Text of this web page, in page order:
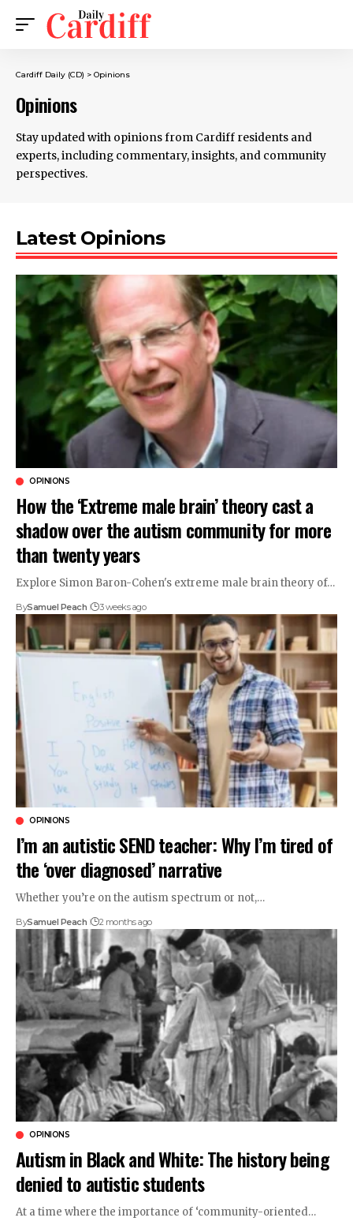
Cardiff Daily (CD) > Opinions
Opinions
Stay updated with opinions from Cardiff residents and
experts, including commentary, insights, and community
perspectives.
Latest Opinions
OPINIONS
How the ‘Extreme male brain’ theory cast a
shadow over the autism community for more
than twenty years
Explore Simon Baron-Cohen's extreme male brain theory of…
BySamuel Peach 3 weeks ago
OPINIONS
I’m an autistic SEND teacher: Why I’m tired of
the ‘over diagnosed’ narrative
Whether you’re on the autism spectrum or not,…
BySamuel Peach 2 months ago
OPINIONS
Autism in Black and White: The history being
denied to autistic students
At a time where the importance of ‘community-oriented…